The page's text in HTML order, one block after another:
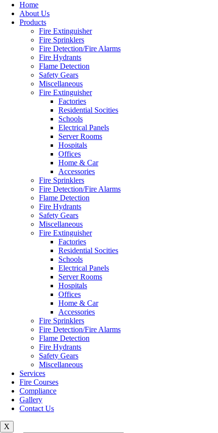
Home
About Us
Products
Fire Extinguisher
Fire Sprinklers
Fire Detection/Fire Alarms
Fire Hydrants
Flame Detection
Safety Gears
Miscellaneous
Fire Extinguisher
Factories
Residential Socities
Schools
Electrical Panels
Server Rooms
Hospitals
Offices
Home & Car
Accessories
Fire Sprinklers
Fire Detection/Fire Alarms
Flame Detection
Fire Hydrants
Safety Gears
Miscellaneous
Fire Extinguisher
Factories
Residential Socities
Schools
Electrical Panels
Server Rooms
Hospitals
Offices
Home & Car
Accessories
Fire Sprinklers
Fire Detection/Fire Alarms
Flame Detection
Fire Hydrants
Safety Gears
Miscellaneous
Services
Fire Courses
Compliance
Gallery
Contact Us
X